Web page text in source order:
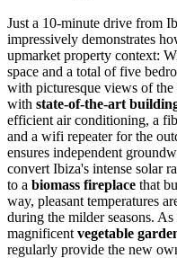
Just a 10-minute drive from
impressively demonstrates
upmarket property context:
space and a total of five
with picturesque views of
with state-of-the-art
efficient air conditioning, a
and a wifi repeater for the
ensures independent
convert Ibiza's intense solar
to a biomass fireplace that
way, pleasant temperatures
during the milder seasons.
magnificent vegetable
regularly provide the new